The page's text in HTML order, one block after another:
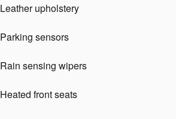
Leather upholstery
Parking sensors
Rain sensing wipers
Heated front seats